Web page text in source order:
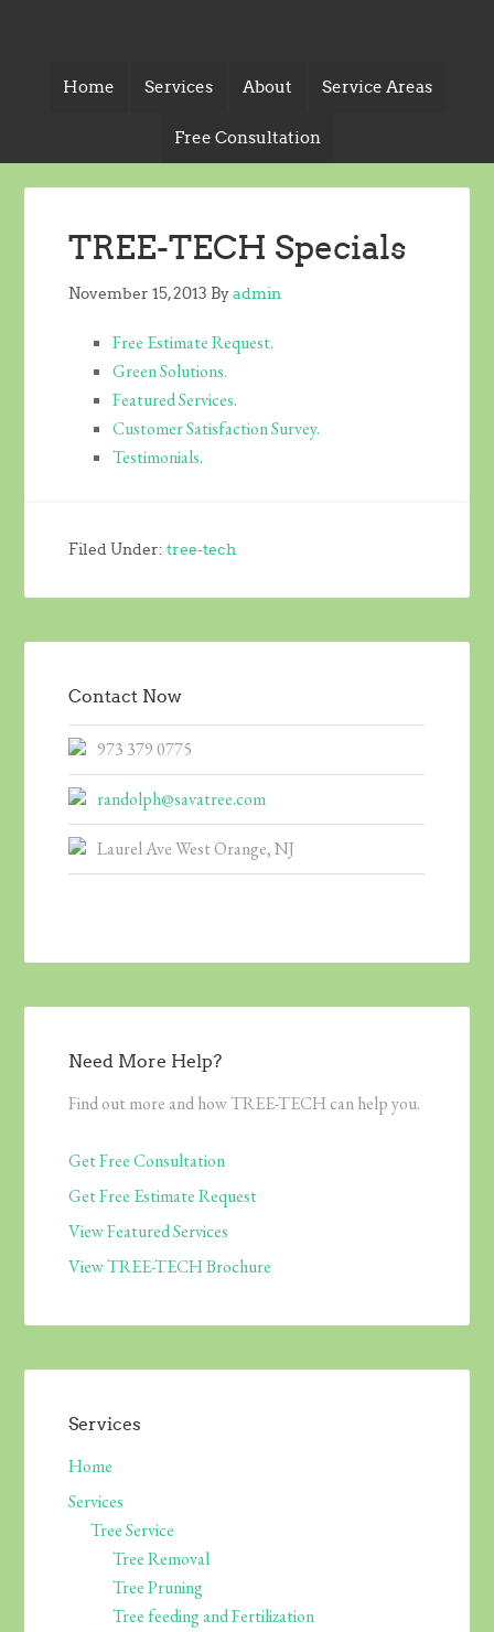
Home Services About Service Areas
Free Consultation
TREE-TECH Specials
November 15, 2013 Byadmin
Free Estimate Request.
Green Solutions.
Featured Services.
Customer Satisfaction Survey.
Testimonials.
Filed Under:tree-tech
Contact Now
973 379 0775
randolph@savatree.com
Laurel Ave West Orange, NJ
Need More Help?
Find out more and how TREE-TECH can help you.
Get Free Consultation
Get Free Estimate Request
View Featured Services
View TREE-TECH Brochure
Services
Home
Services
Tree Service
Tree Removal
Tree Pruning
Tree feeding and Fertilization